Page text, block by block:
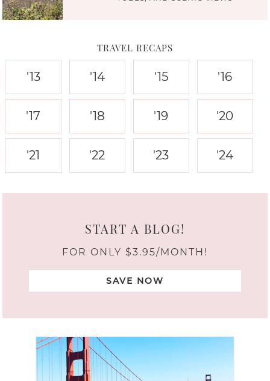
TRAVEL RECAPS
'13 '14 '15 '16
'17 '18 '19 '20
'21 '22 '23 '24
START A BLOG!
FOR ONLY $3.95/MONTH!
SAVE NOW